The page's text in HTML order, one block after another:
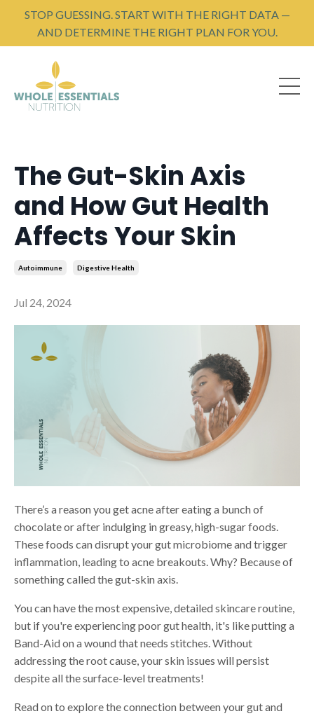
STOP GUESSING. START WITH THE RIGHT DATA —
AND DETERMINE THE RIGHT PLAN FOR YOU.
The Gut-Skin Axis
and How Gut Health
Affects Your Skin
Autoimmune Digestive Health
Jul 24, 2024
There’s a reason you get acne after eating a bunch of
chocolate or after indulging in greasy, high-sugar foods.
These foods can disrupt your gut microbiome and trigger
inflammation, leading to acne breakouts. Why? Because of
something called the gut-skin axis.
You can have the most expensive, detailed skincare routine,
but if you're experiencing poor gut health, it's like putting a
Band-Aid on a wound that needs stitches. Without
addressing the root cause, your skin issues will persist
despite all the surface-level treatments!
Read on to explore the connection between your gut and